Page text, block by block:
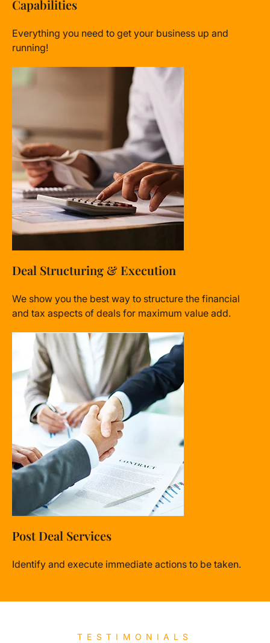
Capabilities
Everything you need to get your business up and
running!
Deal Structuring & Execution
We show you the best way to structure the financial
and tax aspects of deals for maximum value add.
Post Deal Services
Identify and execute immediate actions to be taken.
TESTIMONIALS